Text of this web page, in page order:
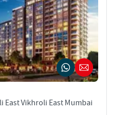
East Vikhroli East Mumbai